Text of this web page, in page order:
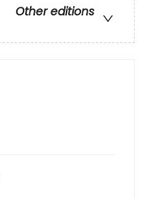
Other editions